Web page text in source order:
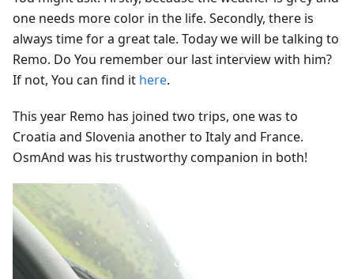
one needs more color in the life. Secondly, there is
always time for a great tale. Today we will be talking to
Remo. Do You remember our last interview with him?
If not, You can find it here.
This year Remo has joined two trips, one was to
Croatia and Slovenia another to Italy and France.
OsmAnd was his trustworthy companion in both!